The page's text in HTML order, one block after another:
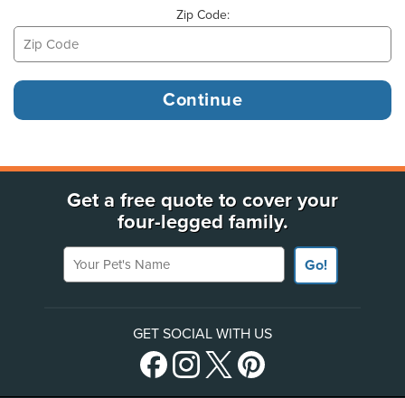
Zip Code:
Get a free quote to cover your
four-legged family.
Your Pet's Name
Go!
GET SOCIAL WITH US